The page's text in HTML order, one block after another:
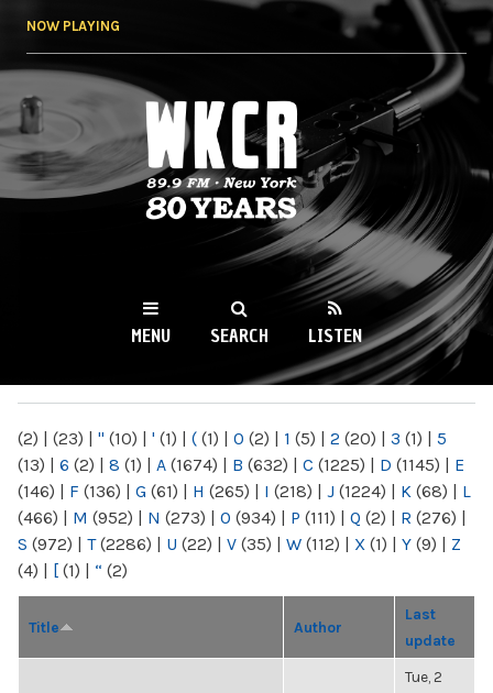
NOW PLAYING
WKCR 89.9FM
NY
MENU SEARCH LISTEN
(2) | (23) | " (10) | ' (1) | ( (1) | 0 (2) | 1 (5) | 2 (20) | 3 (1) | 5
(13) | 6 (2) | 8 (1) | A (1674) | B (632) | C (1225) | D (1145) | E
(146) | F (136) | G (61) | H (265) | I (218) | J (1224) | K (68) | L
(466) | M (952) | N (273) | O (934) | P (111) | Q (2) | R (276) |
S (972) | T(2286) | U (22) | V (35) | W (112) | X (1) | Y (9) | Z
(4) | [ (1) | “ (2)
Title Author
Last
update
Tue, 2